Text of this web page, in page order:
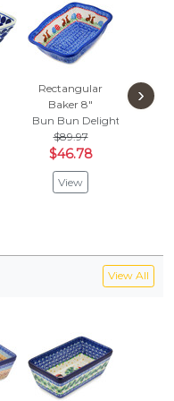
Rectangular
Baker 8"
Bun Bun Delight
$89.97
$46.78
View
›
View All